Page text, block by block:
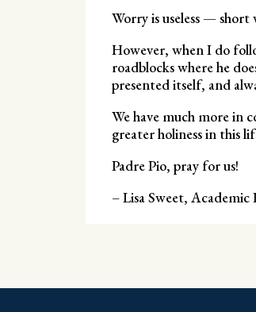
Worry is useless —
However, when I do
roadblocks where he
presented itself, and
We have much more in
greater holiness in this
Padre Pio, pray for us!
– Lisa Sweet, Academic